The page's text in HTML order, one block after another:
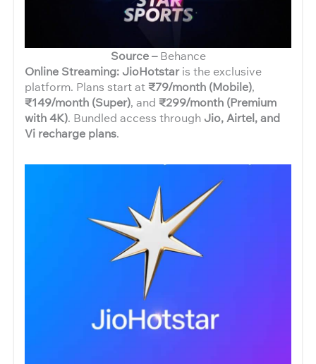
Source –Behance
Online Streaming: JioHotstaris the exclusive
platform. Plans start at ₹79/month (Mobile),
₹149/month (Super), and ₹299/month (Premium
with 4K). Bundled access through Jio, Airtel, and
Vi recharge plans.